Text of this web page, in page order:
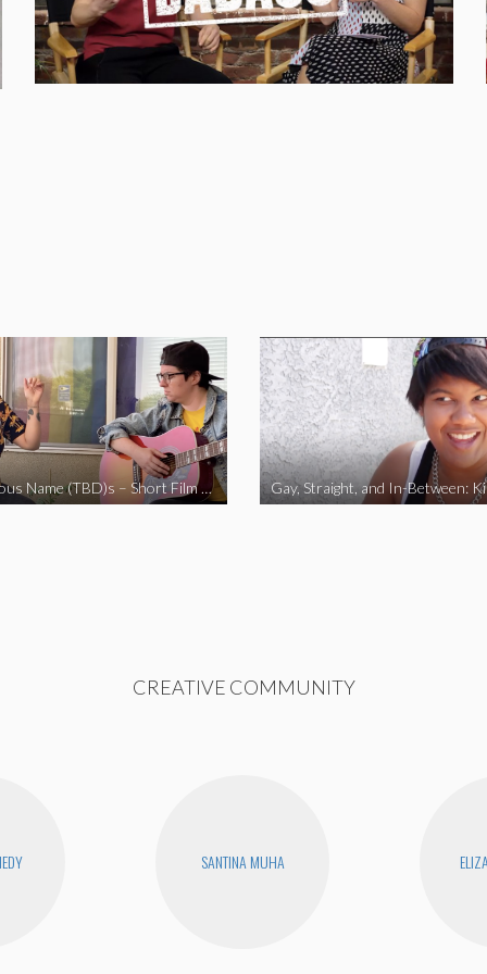
The Fabulous Name (TBD)s – Short Film 2020 Gay, Straight, and In-Between:
CREATIVE COMMUNITY
SANTINA MUHA